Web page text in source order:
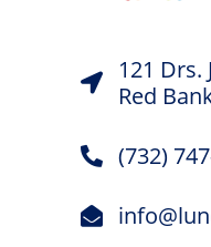
121 Drs.
Red
(732)